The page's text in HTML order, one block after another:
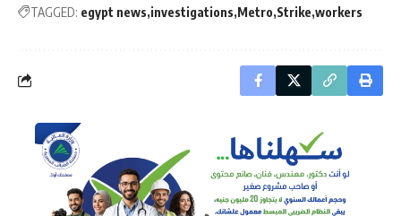
TAGGED: egypt news investigations Metro Strike workers